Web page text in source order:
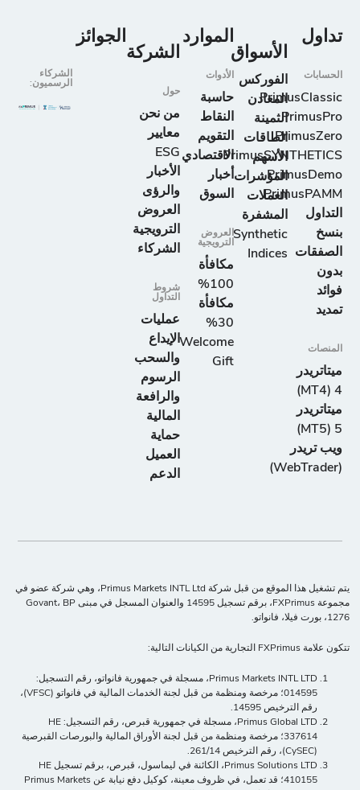
تداول
الحسابات
PrimusClassic
PrimusPro
PrimusZero
PrimusSYNTHETICS
PrimusDemo
PrimusPAMM
التداول
بنسخ
الصفقات
بدون
فوائد
تمديد
المنصات
ميتاتريدر
4 (MT4)
ميتاتريدر
5 (MT5)
ويب تريدر
(WebTrader)
الأسواق
الفوركس
المعادن
الثمينة
الطاقات
الأسهم
المؤشرات
العملات
المشفرة
Synthetic
Indices
الموارد
الأدوات
حاسبة
النقاط
التقويم
الاقتصادي
أخبار
السوق
العروض
الترويجية
مكافأة
100%
مكافأة
30%
Welcome
Gift
الشركة
حول
من نحن
معايير
ESG
الأخبار
والرؤى
العروض
الترويجية
الشركاء
شروط
التداول
عمليات
الإيداع
والسحب
الرسوم
والرافعة
المالية
حماية
العميل
الدعم
الجوائز
الشركاء
الرسميون:
يتم تشغيل هذا الموقع من قبل شركة Primus Markets INTL Ltd، وهي شركة عضو في
مجموعة FXPrimus، برقم تسجيل 14595 والعنوان المسجل في مبنى Govant، BP
1276، بورت فيلا، فانواتو.
تتكون علامة FXPrimus التجارية من الكيانات التالية:
Primus Markets INTL LTD، مسجلة في جمهورية فانواتو، رقم التسجيل:
014595؛ مرخصة ومنظمة من قبل لجنة الخدمات المالية في فانواتو (VFSC)،
رقم الترخيص 14595.
Primus Global LTD، مسجلة في جمهورية قبرص، رقم التسجيل: HE
337614؛ مرخصة ومنظمة من قبل لجنة الأوراق المالية والبورصات القبرصية
(CySEC)، رقم الترخيص 261/14.
Primus Solutions LTD، الكائنة في ليماسول، قبرص، برقم تسجيل HE
410155؛ قد تعمل، في ظروف معينة، كوكيل دفع نيابة عن Primus Markets